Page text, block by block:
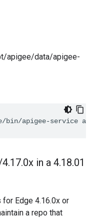
apigee/data/apigee-
bin/apigee-service
4.17.0x in a 4.18.01
Edge 4.16.0x or
a repo that